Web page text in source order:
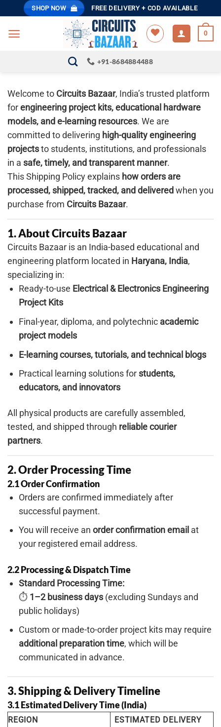
content
SHOP NOW FREE DELIVERY + COD AVAILABLE
0
+91-8684884488
Welcome to Circuits Bazaar, India’s trusted platform
forengineering project kits, educational hardware
models, and e-learning resources. We are
committed to delivering high-quality engineering
projectsto students, institutions, and professionals
in a safe, timely, and transparent manner.
This Shipping Policy explains how orders are
processed, shipped, tracked, and deliveredwhen you
purchase from Circuits Bazaar.
1. About Circuits Bazaar
Circuits Bazaar is an India-based educational and
engineering platform located in Haryana, India,
specializing in:
Ready-to-use Electrical & Electronics Engineering
Project Kits
Final-year, diploma, and polytechnic academic
project models
E-learning courses, tutorials, and technical blogs
Practical learning solutions for students,
educators, and innovators
All physical products are carefully assembled,
tested, and shipped through reliable courier
partners.
2. Order Processing Time
2.1 Order Confirmation
Orders are confirmed immediately after
successful payment.
You will receive anorder confirmation email at
your registered email address.
2.2 Processing & Dispatch Time
Standard Processing Time:
⏱ 1–2 business days (excluding Sundays and
public holidays)
Custom or made-to-order project kits may require
additional preparation time, which will be
communicated in advance.
3. Shipping & Delivery Timeline
3.1 Estimated Delivery Time (India)
REGION
ESTIMATED DELIVERY